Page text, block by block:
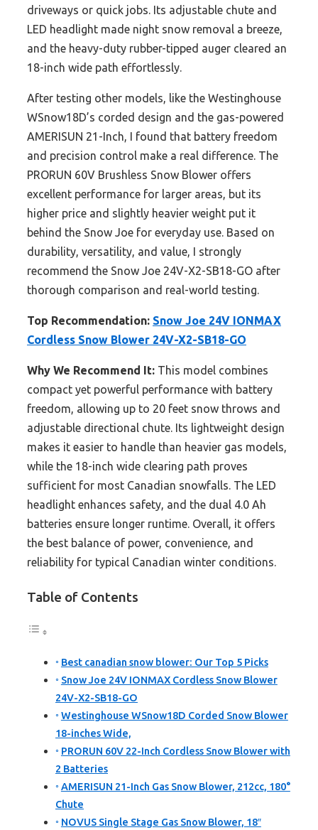
driveways or quick jobs. Its adjustable chute and
LED headlight made night snow removal a breeze,
and the heavy-duty rubber-tipped auger cleared an
18-inch wide path effortlessly.
After testing other models, like the Westinghouse
WSnow18D’s corded design and the gas-powered
AMERISUN 21-Inch, I found that battery freedom
and precision control make a real difference. The
PRORUN 60V Brushless Snow Blower offers
excellent performance for larger areas, but its
higher price and slightly heavier weight put it
behind the Snow Joe for everyday use. Based on
durability, versatility, and value, I strongly
recommend the Snow Joe 24V-X2-SB18-GO after
thorough comparison and real-world testing.
Top Recommendation: Snow Joe 24V IONMAX
Cordless Snow Blower 24V-X2-SB18-GO
Why We Recommend It: This model combines
compact yet powerful performance with battery
freedom, allowing up to 20 feet snow throws and
adjustable directional chute. Its lightweight design
makes it easier to handle than heavier gas models,
while the 18-inch wide clearing path proves
sufficient for most Canadian snowfalls. The LED
headlight enhances safety, and the dual 4.0 Ah
batteries ensure longer runtime. Overall, it offers
the best balance of power, convenience, and
reliability for typical Canadian winter conditions.
Table of Contents
Best canadian snow blower: Our Top 5 Picks
Snow Joe 24V IONMAX Cordless Snow Blower
24V-X2-SB18-GO
Westinghouse WSnow18D Corded Snow Blower
18-inches Wide,
PRORUN 60V 22-Inch Cordless Snow Blower with
2 Batteries
AMERISUN 21-Inch Gas Snow Blower, 212cc, 180°
Chute
NOVUS Single Stage Gas Snow Blower, 18″